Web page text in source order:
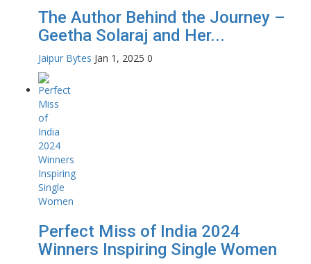
The Author Behind the Journey –
Geetha Solaraj and Her...
Jaipur Bytes Jan 1, 2025 0
Perfect Miss of India 2024
Winners Inspiring Single Women